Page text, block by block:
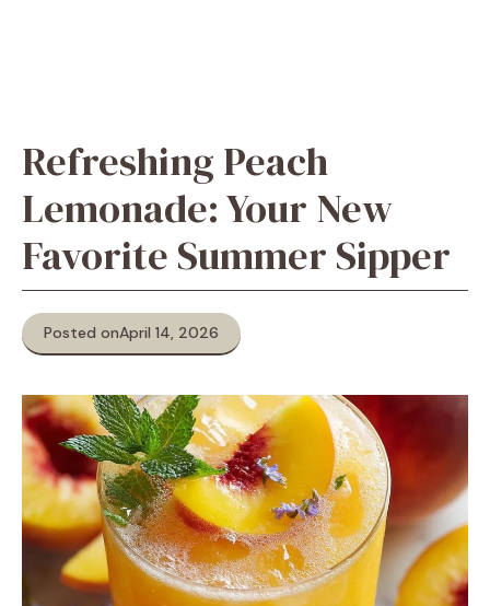
Refreshing Peach
Lemonade: Your New
Favorite Summer Sipper
Posted onApril 14, 2026